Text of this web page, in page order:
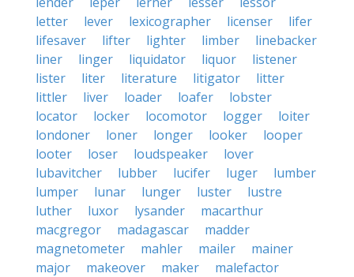
letter
lever lexicographer licenser
lifer
lifesaver
lifter lighter limber
linebacker
liner
linger liquidator liquor
listener
lister
liter literature litigator
litter
littler
liver loader loafer
lobster
locator
locker locomotor logger
loiter
londoner
loner longer looker
looper
looter
loser loudspeaker
lover
lubavitcher
lubber lucifer luger
lumber
lumper
lunar lunger luster
lustre
luther
luxor lysander
macarthur
macgregor
madagascar
madder
magnetometer
mahler mailer
mainer
major
makeover maker
malefactor